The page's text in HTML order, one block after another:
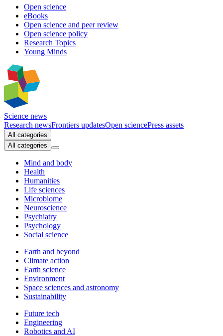
Open science
eBooks
Open science and peer review
Open science policy
Research Topics
Young Minds
Science news
Research newsFrontiers updatesOpen sciencePress assets
All categories
All categories
Mind and body
Health
Humanities
Life sciences
Microbiome
Neuroscience
Psychiatry
Psychology
Social science
Earth and beyond
Climate action
Earth science
Environment
Space sciences and astronomy
Sustainability
Future tech
Engineering
Robotics and AI